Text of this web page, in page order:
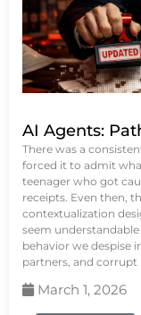
AI Agents:
There was a
forced it to admit
teenager who got
receipts. Even then,
contextualization
seem
behavior we despise
partners, and corrupt
March 1, 2026